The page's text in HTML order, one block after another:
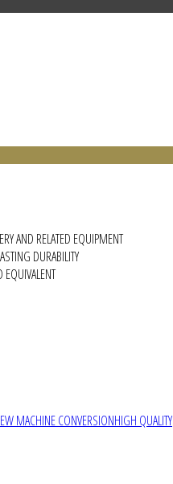
AND RELATED EQUIPMENT
MACHINE CONVERSIONHIGH QUALITY
DURABILITY
EQUIVALENT